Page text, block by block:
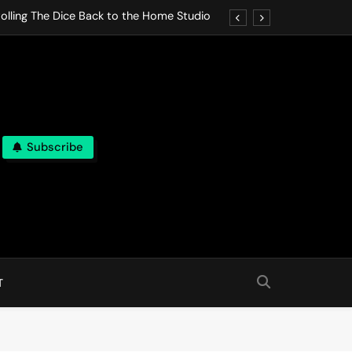
The Dice Back to the Home Studio
The Dice Back to the Home Studio
Lets life Break Down in Analog Pieces
Subscribe